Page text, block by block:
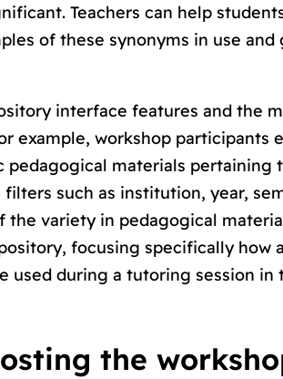
. Teachers can help
of these synonyms in use
interface features and the
example, workshop participants
materials pertaining
such as institution, year,
variety in pedagogical
focusing specifically how
used during a tutoring session
the